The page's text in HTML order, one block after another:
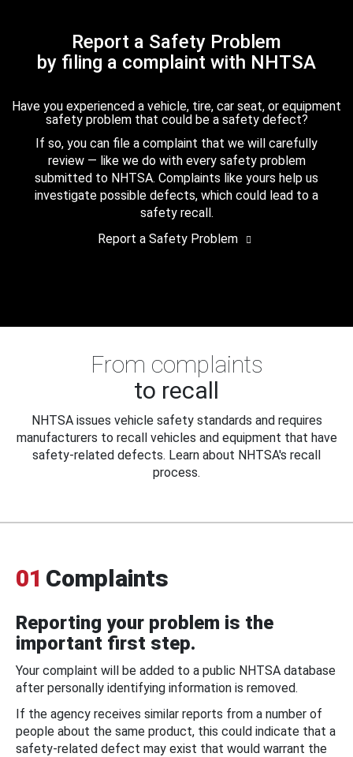
Report a Safety Problem
by filing a complaint with NHTSA
Have you experienced a vehicle, tire, car seat, or equipment
safety problem that could be a safety defect?
If so, you can file a complaint that we will carefully
review — like we do with every safety problem
submitted to NHTSA. Complaints like yours help us
investigate possible defects, which could lead to a
safety recall.
Report a Safety Problem
From complaints
to recall
NHTSA issues vehicle safety standards and requires
manufacturers to recall vehicles and equipment that have
safety-related defects. Learn about NHTSA's recall
process.
01 Complaints
Reporting your problem is the
important first step.
Your complaint will be added to a public NHTSA database
after personally identifying information is removed.
If the agency receives similar reports from a number of
people about the same product, this could indicate that a
safety-related defect may exist that would warrant the